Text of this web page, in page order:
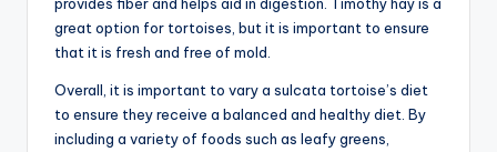
great option for tortoises, but it is important to ensure
that it is fresh and free of mold.
Overall, it is important to vary a sulcata tortoise’s diet
to ensure they receive a balanced and healthy diet. By
including a variety of foods such as leafy greens,